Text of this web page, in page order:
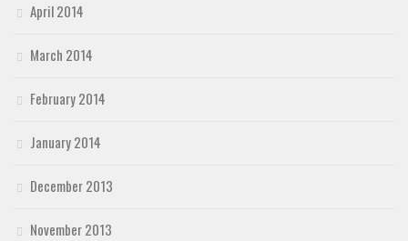
April 2014
March 2014
February 2014
January 2014
December 2013
November 2013